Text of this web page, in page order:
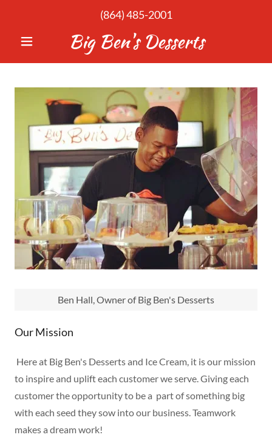
(864) 485-2001
Big Ben's Desserts
Our Mission
Here at Big Ben's Desserts and Ice Cream, it is our mission
to inspire and uplift each customer we serve. Giving each
customer the opportunity to be a part of something big
with each seed they sow into our business. Teamwork
makes a dream work!
Ben Hall, Owner of Big Ben's Desserts